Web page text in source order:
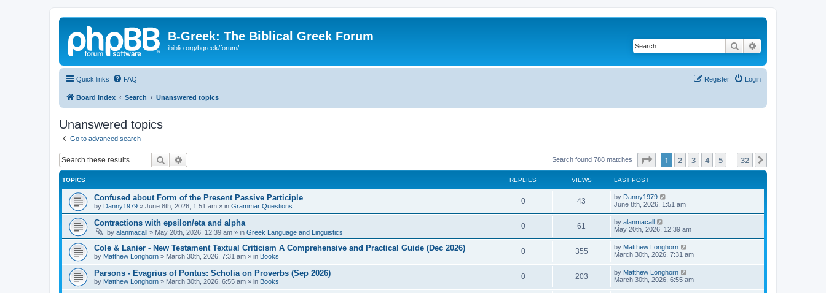
B-Greek: The Biblical Greek Forum
ibiblio.org/bgreek/forum/ Search
Quick links FAQ Login
Register
Board index Search Unanswered topics
Unanswered topics
Go to advanced search
Search Search found 788 matches Page of 32
1 2 3 4 5 32
TOPICS REPLIES VIEWS LAST POST
Confused about Form of the Present Passive Participle
by Danny1979 » June 8th, 2026, 1:51 am » in Grammar Questions
0 43 by Danny1979
June 8th, 2026, 1:51 am
Contractions with epsilon/eta and alpha
by alanmacall » May 20th, 2026, 12:39 am » in Greek Language and Linguistics
0 61 by alanmacall
May 20th, 2026, 12:39 am
Cole & Lanier - New Testament Textual Criticism A Comprehensive and Practical Guide (Dec 2026)
by Matthew Longhorn » March 30th, 2026, 7:31 am » in Books
0 355 by Matthew Longhorn
March 30th, 2026, 7:31 am
Parsons - Evagrius of Pontus: Scholia on Proverbs (Sep 2026)
by Matthew Longhorn » March 30th, 2026, 6:55 am » in Books
0 203 by Matthew Longhorn
March 30th, 2026, 6:55 am